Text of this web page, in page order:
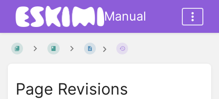
Manual
Page Revisions